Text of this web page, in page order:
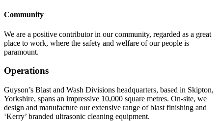
Community
We are a positive contributor in our community, regarded as a great
place to work, where the safety and welfare of our people is
paramount.
Operations
Guyson’s Blast and Wash Divisions headquarters, based in Skipton,
Yorkshire, spans an impressive 10,000 square metres. On-site, we
design and manufacture our extensive range of blast finishing and
‘Kerry’ branded ultrasonic cleaning equipment.